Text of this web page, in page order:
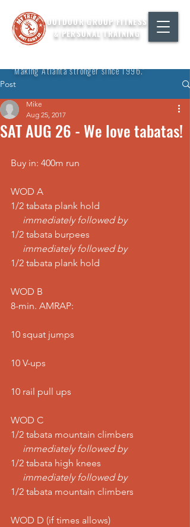
OUTDOOR GROUP FITNESS
& PERSONAL TRAINING
"Making Atlanta stronger since 1996."
Post
SAT AUG 26 - We love tabatas!
Mike
Aug 25, 2017
Buy in: 400m run
WOD A
1/2 tabata plank hold
     immediately followed by
1/2 tabata burpees
     immediately followed by
1/2 tabata plank hold
WOD B
8-min. AMRAP:
10 squat jumps
10 V-ups
10 rail pull ups
WOD C
1/2 tabata mountain climbers
     immediately followed by
1/2 tabata high knees
     immediately followed by
1/2 tabata mountain climbers
WOD D (if times allows)